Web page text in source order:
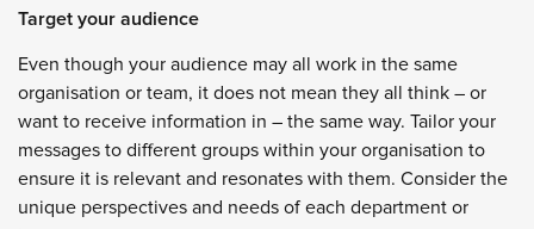
Target your audience
Even though your audience may all work in the same
organisation or team, it does not mean they all think – or
want to receive information in – the same way. Tailor your
messages to different groups within your organisation to
ensure it is relevant and resonates with them. Consider the
unique perspectives and needs of each department or